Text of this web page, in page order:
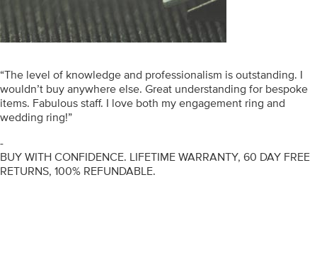
“The level of knowledge and professionalism is outstanding. I
wouldn’t buy anywhere else. Great understanding for bespoke
items. Fabulous staff. I love both my engagement ring and
wedding ring!”
-
BUY WITH CONFIDENCE. LIFETIME WARRANTY, 60 DAY FREE
RETURNS, 100% REFUNDABLE.